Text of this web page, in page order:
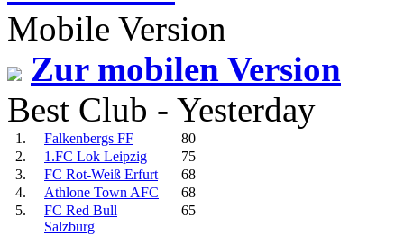
Mobile Version
Zur mobilen Version
Best Club - Yesterday
1. Falkenbergs FF
80
2.
1.FC Lok Leipzig
75
3.
FC Rot-Weiß Erfurt
68
4.
Athlone Town AFC
68
5.
FC Red Bull
Salzburg
65